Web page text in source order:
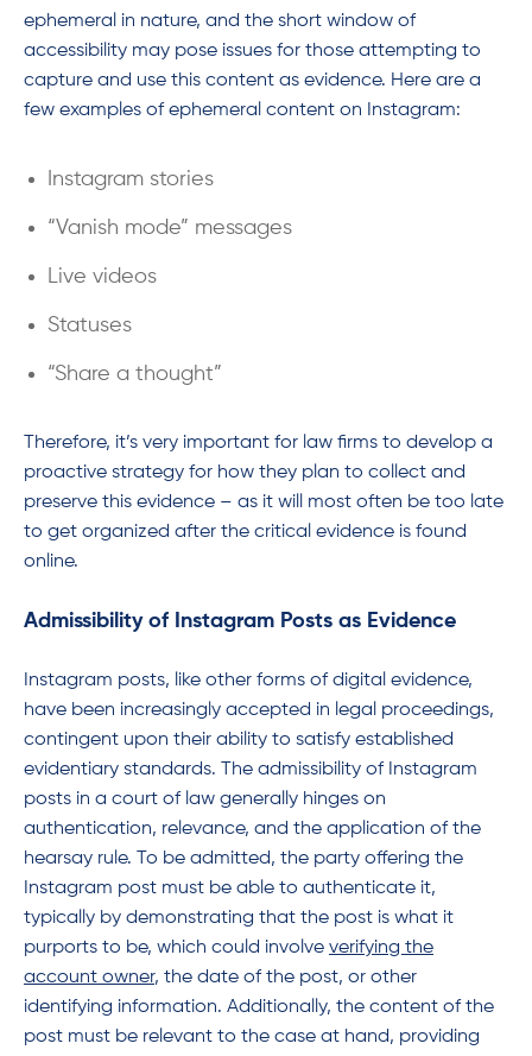
ephemeral in nature, and the short window of
accessibility may pose issues for those attempting to
capture and use this content as evidence. Here are a
few examples of ephemeral content on Instagram:
Instagram stories
“Vanish mode” messages
Live videos
Statuses
“Share a thought”
Therefore, it’s very important for law firms to develop a
proactive strategy for how they plan to collect and
preserve this evidence – as it will most often be too late
to get organized after the critical evidence is found
online.
Admissibility of Instagram Posts as Evidence
Instagram posts, like other forms of digital evidence,
have been increasingly accepted in legal proceedings,
contingent upon their ability to satisfy established
evidentiary standards. The admissibility of Instagram
posts in a court of law generally hinges on
authentication, relevance, and the application of the
hearsay rule. To be admitted, the party offering the
Instagram post must be able to authenticate it,
typically by demonstrating that the post is what it
purports to be, which could involve verifying the
account owner, the date of the post, or other
identifying information. Additionally, the content of the
post must be relevant to the case at hand, providing